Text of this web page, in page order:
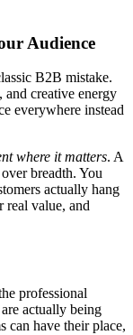
Audience
B2B mistake.
and creative energy
everywhere instead
where it matters. A
breadth. You
actually hang
real value, and
professional
actually being
can have their place,